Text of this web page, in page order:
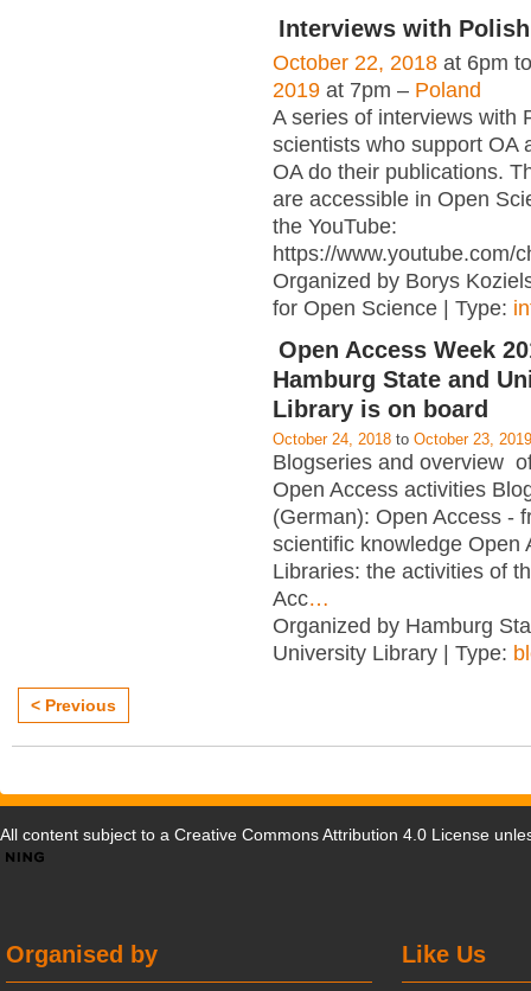
Interviews with
October 22, 2018 at 6pm
2019 at 7pm – Poland
A series of interviews with
scientists who support OA
OA do their publications.
are accessible in Open
the YouTube:
https://www.youtube.com/
Organized by Borys
for Open Science | Type:
Open Access Week
Hamburg State and
Library is on board
October 24, 2018 to October 23, 2019
Blogseries and overview
Open Access activities
(German): Open Access -
scientific knowledge Open
Libraries: the activities of
Acc…
Organized by Hamburg
University Library | Type:
< Previous
All content subject to a Creative Commons Attribution 4.0 License
Like Us
Organised by